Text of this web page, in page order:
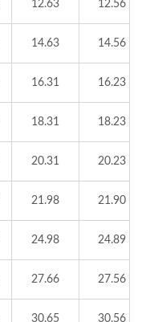
12.63 12.56
14.63 14.56
16.31 16.23
18.31 18.23
20.31 20.23
21.98 21.90
24.98 24.89
27.66 27.56
30.65 30.56